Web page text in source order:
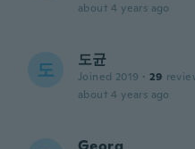
about 4 years ago
도 도균
Joined 2019 · 29
about 4 years ago